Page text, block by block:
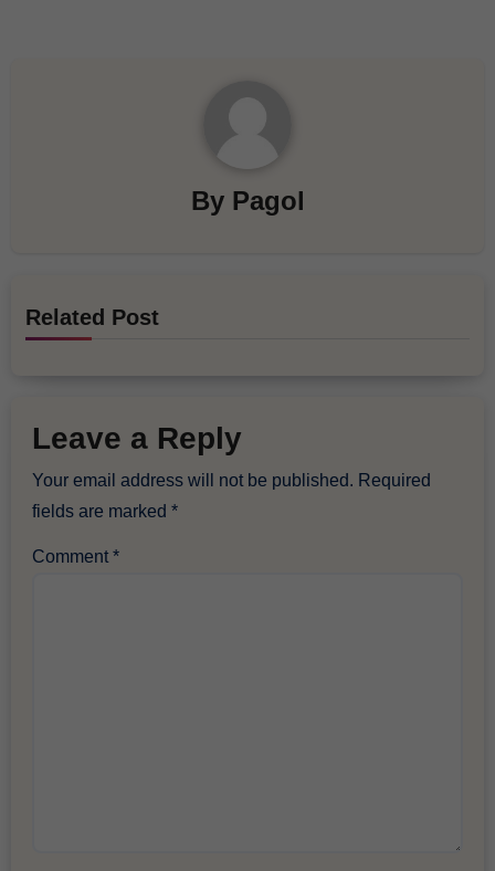
By Pagol
Related Post
Leave a Reply
Your email address will not be published. Required
fields are marked*
Comment*